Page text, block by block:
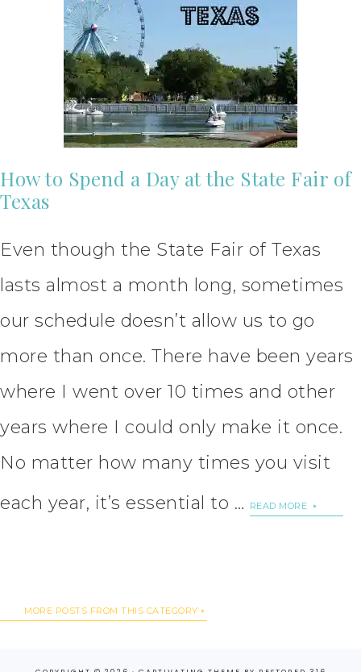
How to Spend a Day at the State Fair of
Texas
Even though the State Fair of Texas
lasts almost a month long, sometimes
our schedule doesn’t allow us to go
more than once. There have been years
where I went over 10 times and other
years where I could only make it once.
No matter how many times you visit
each year, it’s essential to …
READ MORE
MORE POSTS FROM THIS CATEGORY